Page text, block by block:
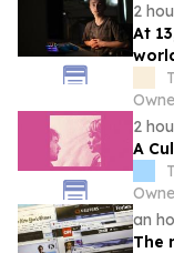
2
At
2
A
an
The